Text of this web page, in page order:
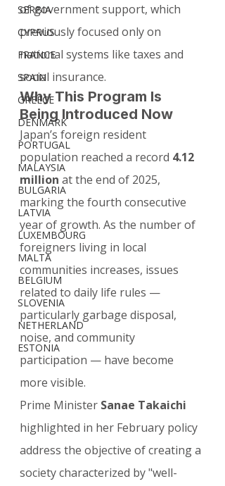
SERBIA
CYPRUS
FRANCE
SPAIN
GREECE
DENMARK
PORTUGAL
MALAYSIA
BULGARIA
LATVIA
LUXEMBOURG
MALTA
BELGIUM
SLOVENIA
NETHERLAND
ESTONIA
of government support, which
previously focused only on
national systems like taxes and
social insurance.
Why This Program Is
Being Introduced Now
Japan’s foreign resident
population reached a record 4.12
million at the end of 2025,
marking the fourth consecutive
year of growth. As the number of
foreigners living in local
communities increases, issues
related to daily life rules —
particularly garbage disposal,
noise, and community
participation — have become
more visible.
Prime Minister Sanae Takaichi
highlighted in her February policy
address the objective of creating a
society characterized by "well-